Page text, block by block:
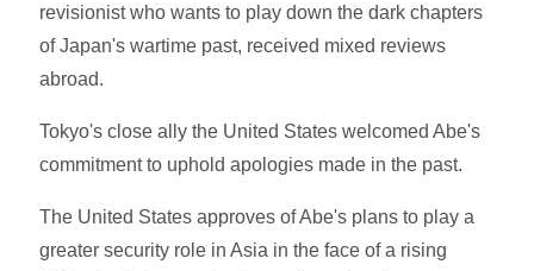
revisionist who wants to play down the dark chapters
of Japan's wartime past, received mixed reviews
abroad.
Tokyo's close ally the United States welcomed Abe's
commitment to uphold apologies made in the past.
The United States approves of Abe's plans to play a
greater security role in Asia in the face of a rising